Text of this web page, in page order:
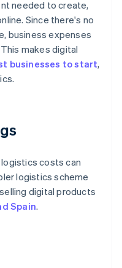
needed to create,
Since there's no
business expenses
makes digital
businesses to start,
costs can
logistics scheme
digital products
Spain.